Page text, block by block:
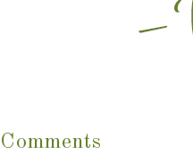
Comments